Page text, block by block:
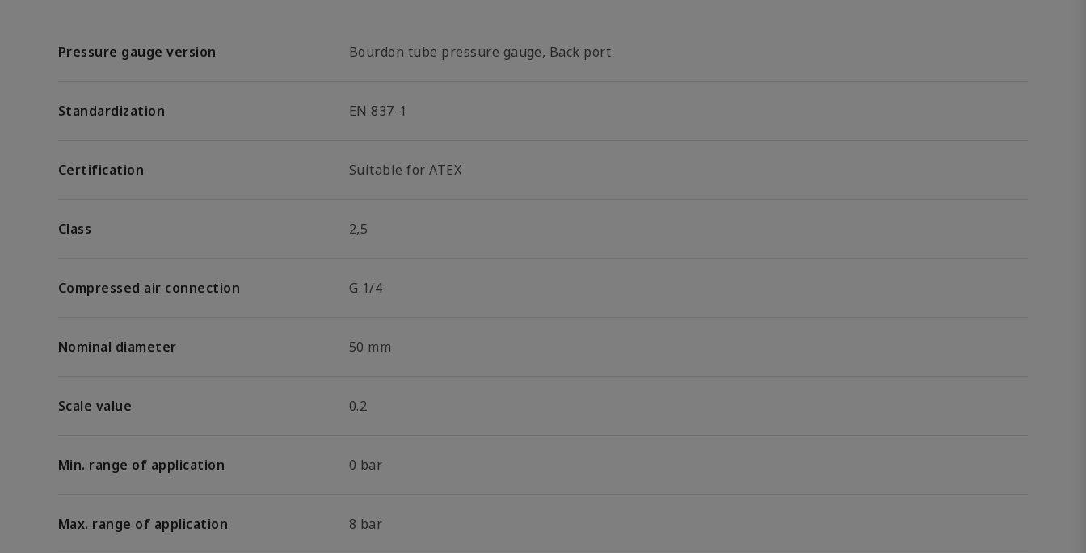
Pressure gauge version Bourdon tube pressure gauge, Back port
Standardization EN 837-1
Certification Suitable for ATEX
Class 2,5
Compressed air connection G 1/4
Nominal diameter 50 mm
Scale value 0.2
Min. range of application 0 bar
Max. range of application 8 bar